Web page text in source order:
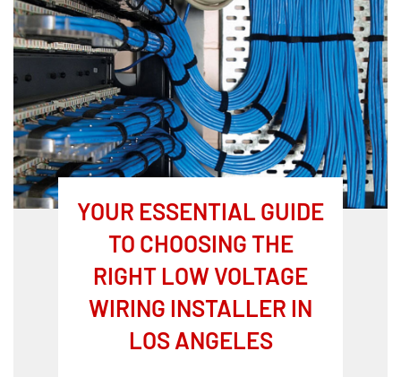
YOUR ESSENTIAL GUIDE
TO CHOOSING THE
RIGHT LOW VOLTAGE
WIRING INSTALLER IN
LOS ANGELES